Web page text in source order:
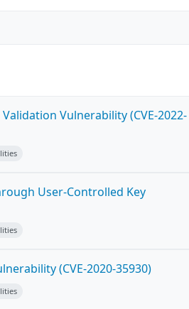
Vulnerability (CVE-2022-
User-Controlled Key
(CVE-2020-35930)